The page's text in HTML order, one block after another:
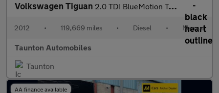
Volkswagen Tiguan 2.0 TDI BlueMotion Tech SE SUV 5dr Diesel Manual 4WD Euro 5 (s/s
2012 • 119,669 miles • Diesel • Manual
Taunton Automobiles
Taunton
AA finance available